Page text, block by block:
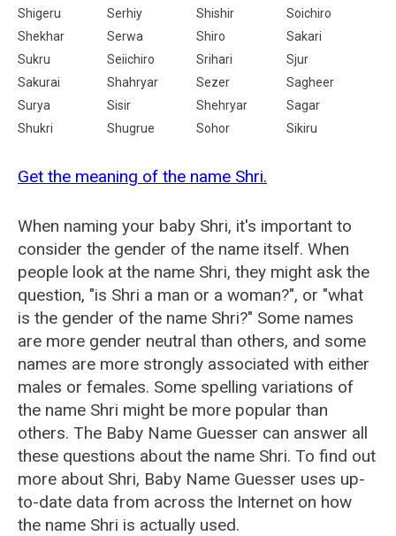
Shigeru Serhiy Shishir
Soichiro
Shekhar
Serwa Shiro
Sakari
Sukru
Seiichiro Srihari
Sjur
Sakurai
Shahryar Sezer
Sagheer
Surya
Sisir Shehryar
Sagar
Shukri
Shugrue Sohor Sikiru
Get the meaning of the name Shri.
When naming your baby Shri, it's important to
consider the gender of the name itself. When
people look at the name Shri, they might ask the
question, "is Shri a man or a woman?", or "what
is the gender of the name Shri?" Some names
are more gender neutral than others, and some
names are more strongly associated with either
males or females. Some spelling variations of
the name Shri might be more popular than
others. The Baby Name Guesser can answer all
these questions about the name Shri. To find out
more about Shri, Baby Name Guesser uses up-
to-date data from across the Internet on how
the name Shri is actually used.